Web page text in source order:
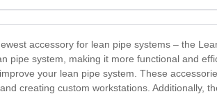
accessory for lean pipe systems – the
pipe system, making it more functional and
your lean pipe system. These
creating custom workstations. Additionally,